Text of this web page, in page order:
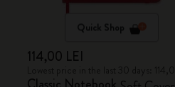
Quick Shop
114,00 LEI